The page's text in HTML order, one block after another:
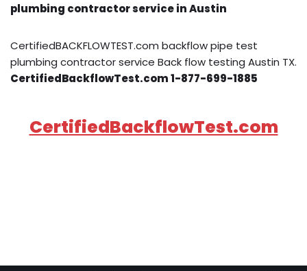
plumbing contractor service in Austin
CertifiedBACKFLOWTEST.com backflow pipe test
plumbing contractor service Back flow testing Austin TX.
CertifiedBackflowTest.com 1-877-699-1885
CertifiedBackflowTest.com